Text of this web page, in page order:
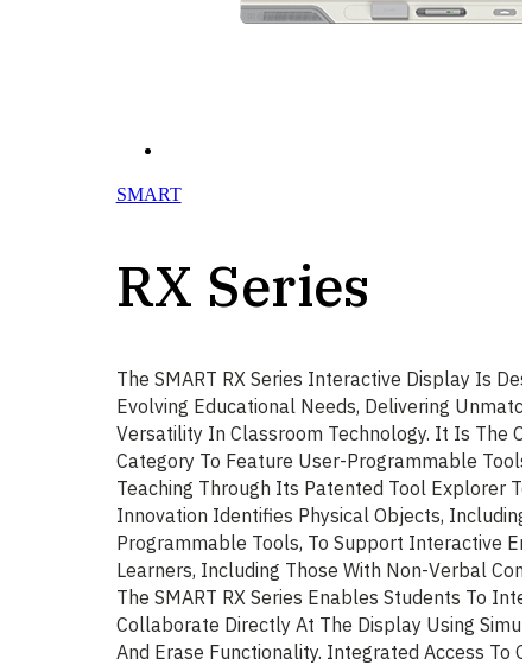
SMART
RX Series
The SMART RX Series Interactive Display Is
Evolving Educational Needs, Delivering
Versatility In Classroom Technology. It Is The
Category To Feature User-Programmable
Teaching Through Its Patented Tool Explorer
Innovation Identifies Physical Objects, Including
Programmable Tools, To Support Interactive
Learners, Including Those With Non-Verbal
The SMART RX Series Enables Students To
Collaborate Directly At The Display Using
And Erase Functionality. Integrated Access To